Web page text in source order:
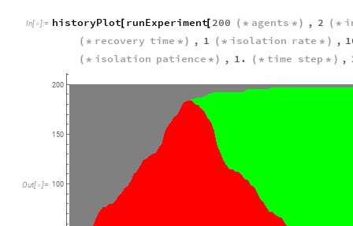
In[ ]:= historyPlot[ runExperiment[ 200 ( * agents * ) , 2 ( *
( * recovery time * ) , 1 ( * isolation rate * ) ,
( * isolation patience * ) , 1. ( * time step * ) ,
Out[ ]= 100
150
200